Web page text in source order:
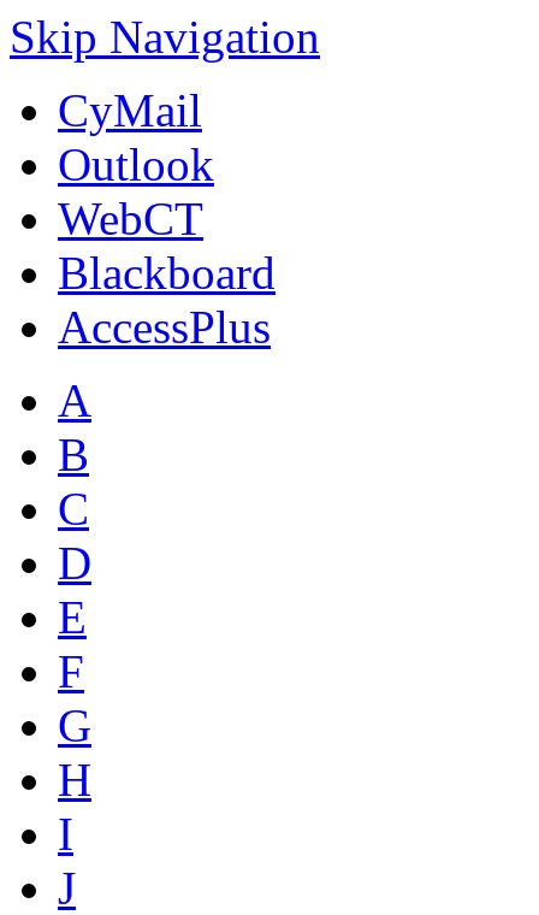
Skip Navigation
CyMail
Outlook
WebCT
Blackboard
AccessPlus
A
B
C
D
E
F
G
H
I
J